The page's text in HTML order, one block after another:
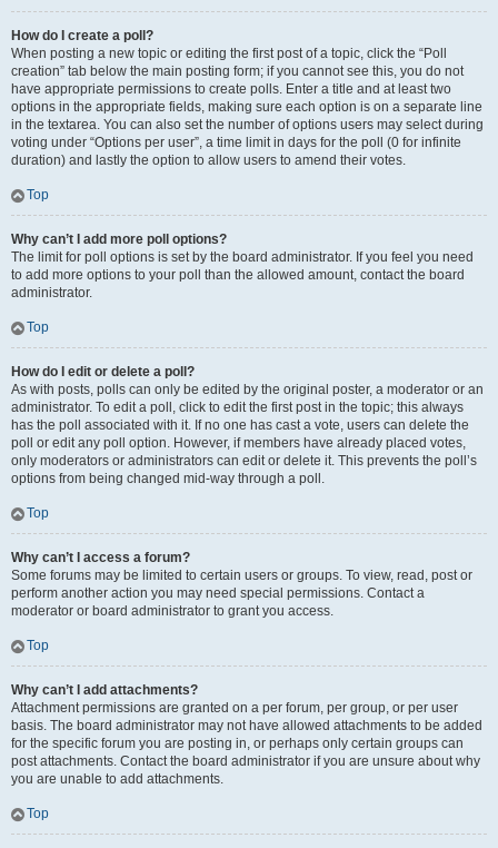
How do I create a poll?
When posting a new topic or editing the first post of a topic, click the “Poll
creation” tab below the main posting form; if you cannot see this, you do not
have appropriate permissions to create polls. Enter a title and at least two
options in the appropriate fields, making sure each option is on a separate line
in the textarea. You can also set the number of options users may select during
voting under “Options per user”, a time limit in days for the poll (0 for infinite
duration) and lastly the option to allow users to amend their votes.
Top
Why can’t I add more poll options?
The limit for poll options is set by the board administrator. If you feel you need
to add more options to your poll than the allowed amount, contact the board
administrator.
Top
How do I edit or delete a poll?
As with posts, polls can only be edited by the original poster, a moderator or an
administrator. To edit a poll, click to edit the first post in the topic; this always
has the poll associated with it. If no one has cast a vote, users can delete the
poll or edit any poll option. However, if members have already placed votes,
only moderators or administrators can edit or delete it. This prevents the poll’s
options from being changed mid-way through a poll.
Top
Why can’t I access a forum?
Some forums may be limited to certain users or groups. To view, read, post or
perform another action you may need special permissions. Contact a
moderator or board administrator to grant you access.
Top
Why can’t I add attachments?
Attachment permissions are granted on a per forum, per group, or per user
basis. The board administrator may not have allowed attachments to be added
for the specific forum you are posting in, or perhaps only certain groups can
post attachments. Contact the board administrator if you are unsure about why
you are unable to add attachments.
Top